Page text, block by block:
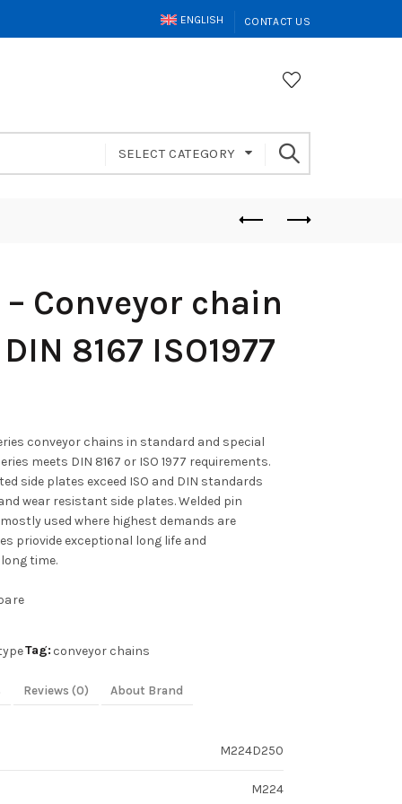
ENGLISH CONTACT US
SELECT CATEGORY
Conveyor chain
8167 ISO1977
conveyor chains in standard and special
meets DIN 8167 or ISO 1977 requirements.
side plates exceed ISO and DIN standards
wear resistant side plates. Welded pin
used where highest demands are
priovide exceptional long life and
time.
Tag: conveyor chains
Reviews (0) About Brand
M224D250
M224